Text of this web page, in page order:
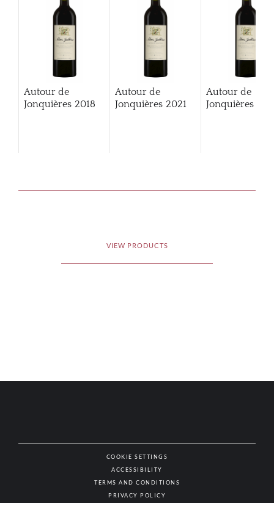
Autour de
Jonquières 2018
Autour de
Jonquières 2021
Autour de
Jonquières
VIEW PRODUCTS
COOKIE SETTINGS
ACCESSIBILITY
TERMS AND CONDITIONS
PRIVACY POLICY